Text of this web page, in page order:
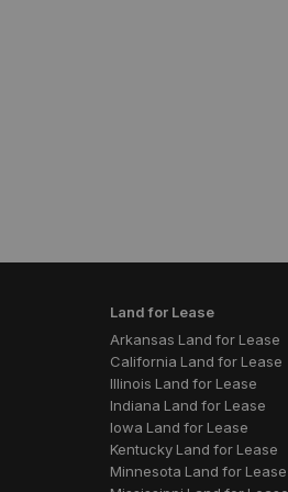
Land for Lease
Arkansas Land for Lease
California Land for Lease
Illinois Land for Lease
Indiana Land for Lease
Iowa Land for Lease
Kentucky Land for Lease
Minnesota Land for Lease